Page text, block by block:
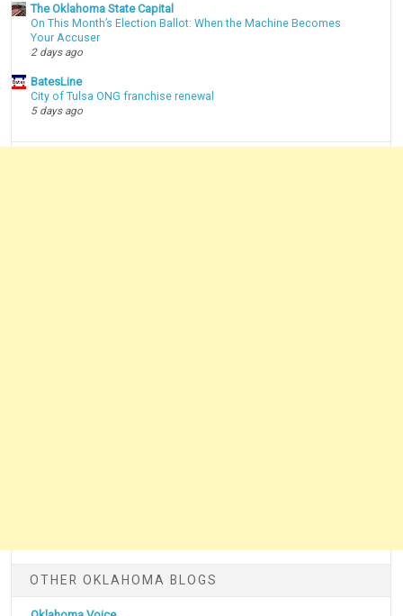
The Oklahoma State Capital
On This Month’s Election Ballot: When the Machine Becomes
Your Accuser
2 days ago
BatesLine
City of Tulsa ONG franchise renewal
5 days ago
OTHER OKLAHOMA BLOGS